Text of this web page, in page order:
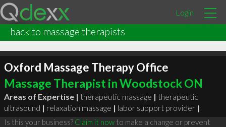
Login
back to massage therapists
Oxford Massage Therapy Office
Massage Therapist in Woodstock ON
Areas of Expertise | therapeutic massage | therapeutic
ultrasound | relaxation massage | labor support provider |
Is this your business? Claim it nowto make a change or prevent